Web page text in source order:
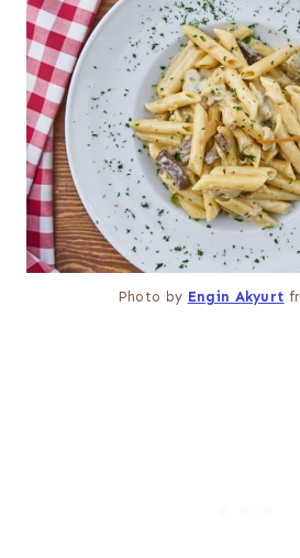
Photo by Engin Akyurt